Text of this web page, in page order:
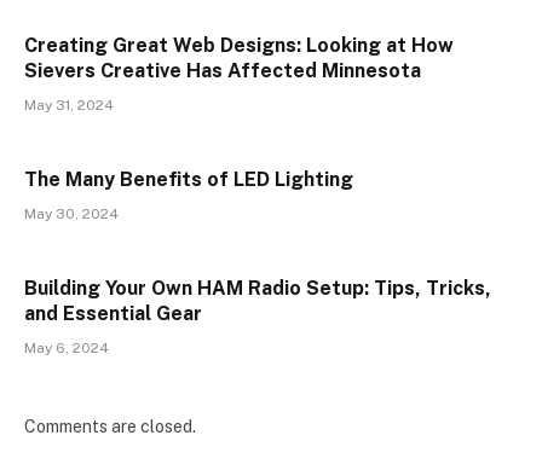
Creating Great Web Designs: Looking at How
Sievers Creative Has Affected Minnesota
May 31, 2024
The Many Benefits of LED Lighting
May 30, 2024
Building Your Own HAM Radio Setup: Tips, Tricks,
and Essential Gear
May 6, 2024
Comments are closed.